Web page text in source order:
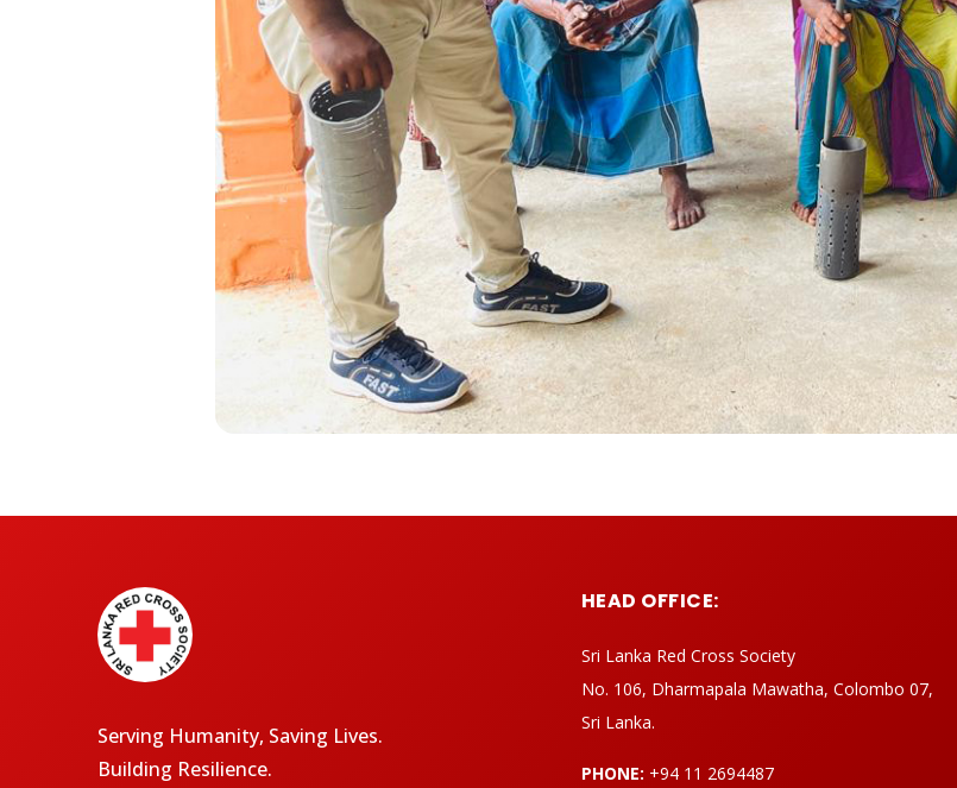
Serving Humanity, Saving Lives.
Building Resilience.
HEAD OFFICE:
Sri Lanka Red Cross Society
No. 106, Dharmapala Mawatha, Colombo 07,
Sri Lanka.
PHONE: +94 11 2694487